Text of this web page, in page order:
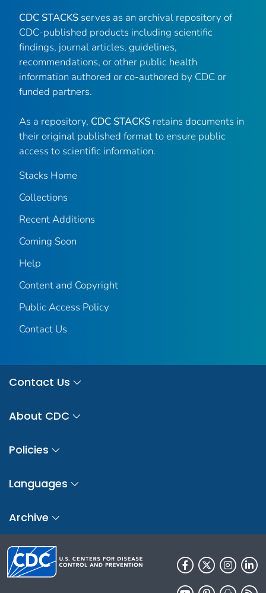
CDC STACKS serves as an archival repository of
CDC-published products including scientific
findings, journal articles, guidelines,
recommendations, or other public health
information authored or co-authored by CDC or
funded partners.
As a repository, CDC STACKS retains documents in
their original published format to ensure public
access to scientific information.
Stacks Home
Collections
Recent Additions
Coming Soon
Help
Content and Copyright
Public Access Policy
Contact Us
Contact Us
About CDC
Policies
Languages
Archive